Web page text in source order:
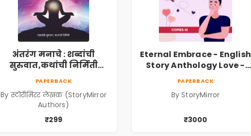
अंतरंग मनाचे : शब्दांची
सुरुवात,कथांची निर्मिती
Kathanchi Nirmiti)
PAPERBACK
By स्टोरीमिरर लेखक (StoryMirror
Authors)
₹299
Eternal Embrace - English
Story Anthology Love -
PAPERBACK
By StoryMirror
₹3000